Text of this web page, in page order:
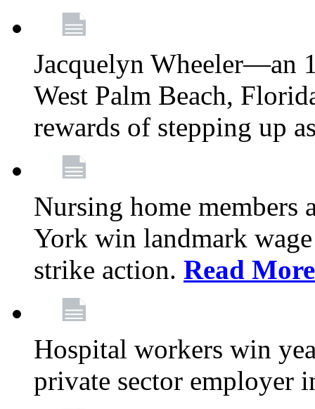
Jacquelyn Wheeler—an
West Palm Beach,
rewards of stepping up
Nursing home members
York win landmark
strike action. Read More
Hospital workers win
private sector employer